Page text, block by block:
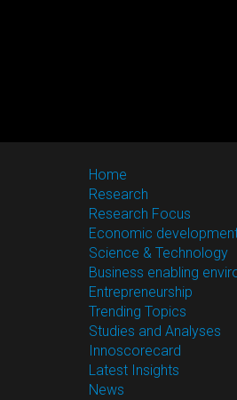
Home
Research
Research Focus
Economic
Science & Technology
Business enabling
Entrepreneurship
Trending Topics
Studies and Analyses
Innoscorecard
Latest Insights
News